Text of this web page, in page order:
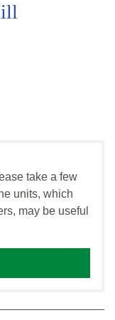
take a few
units, which
may be useful